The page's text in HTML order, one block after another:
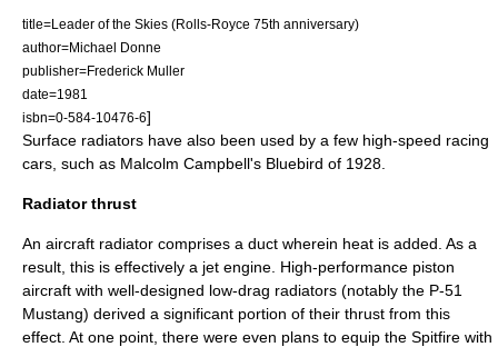
title=Leader of the Skies (Rolls-Royce 75th anniversary)
author=Michael Donne
publisher=Frederick Muller
date=1981
isbn=0-584-10476-6]
Surface radiators have also been used by a few high-speed racing
cars, such as Malcolm Campbell's Bluebird of 1928.
Radiator thrust
An aircraft radiator comprises a duct wherein heat is added. As a
result, this is effectively a jet engine. High-performance piston
aircraft with well-designed low-drag radiators (notably the P-51
Mustang) derived a significant portion of their thrust from this
effect. At one point, there were even plans to equip the Spitfire with